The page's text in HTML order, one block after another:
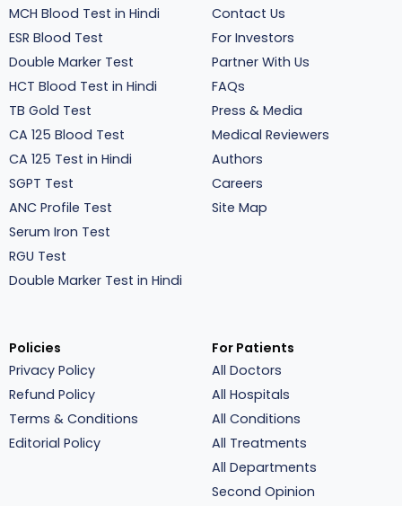
MCH Blood Test in Hindi
ESR Blood Test
Double Marker Test
HCT Blood Test in Hindi
TB Gold Test
CA 125 Blood Test
CA 125 Test in Hindi
SGPT Test
ANC Profile Test
Serum Iron Test
RGU Test
Double Marker Test in Hindi
Contact Us
For Investors
Partner With Us
FAQs
Press & Media
Medical Reviewers
Authors
Careers
Site Map
Policies
Privacy Policy
Refund Policy
Terms & Conditions
Editorial Policy
For Patients
All Doctors
All Hospitals
All Conditions
All Treatments
All Departments
Second Opinion